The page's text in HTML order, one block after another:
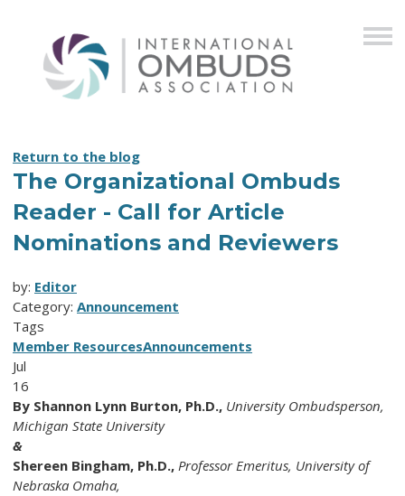
Return to the blog
The Organizational Ombuds
Reader - Call for Article
Nominations and Reviewers
by: Editor
Category: Announcement
Tags
Member ResourcesAnnouncements
Jul
16
By Shannon Lynn Burton, Ph.D., University Ombudsperson,
Michigan State University
&
Shereen Bingham, Ph.D., Professor Emeritus, University of
Nebraska Omaha,